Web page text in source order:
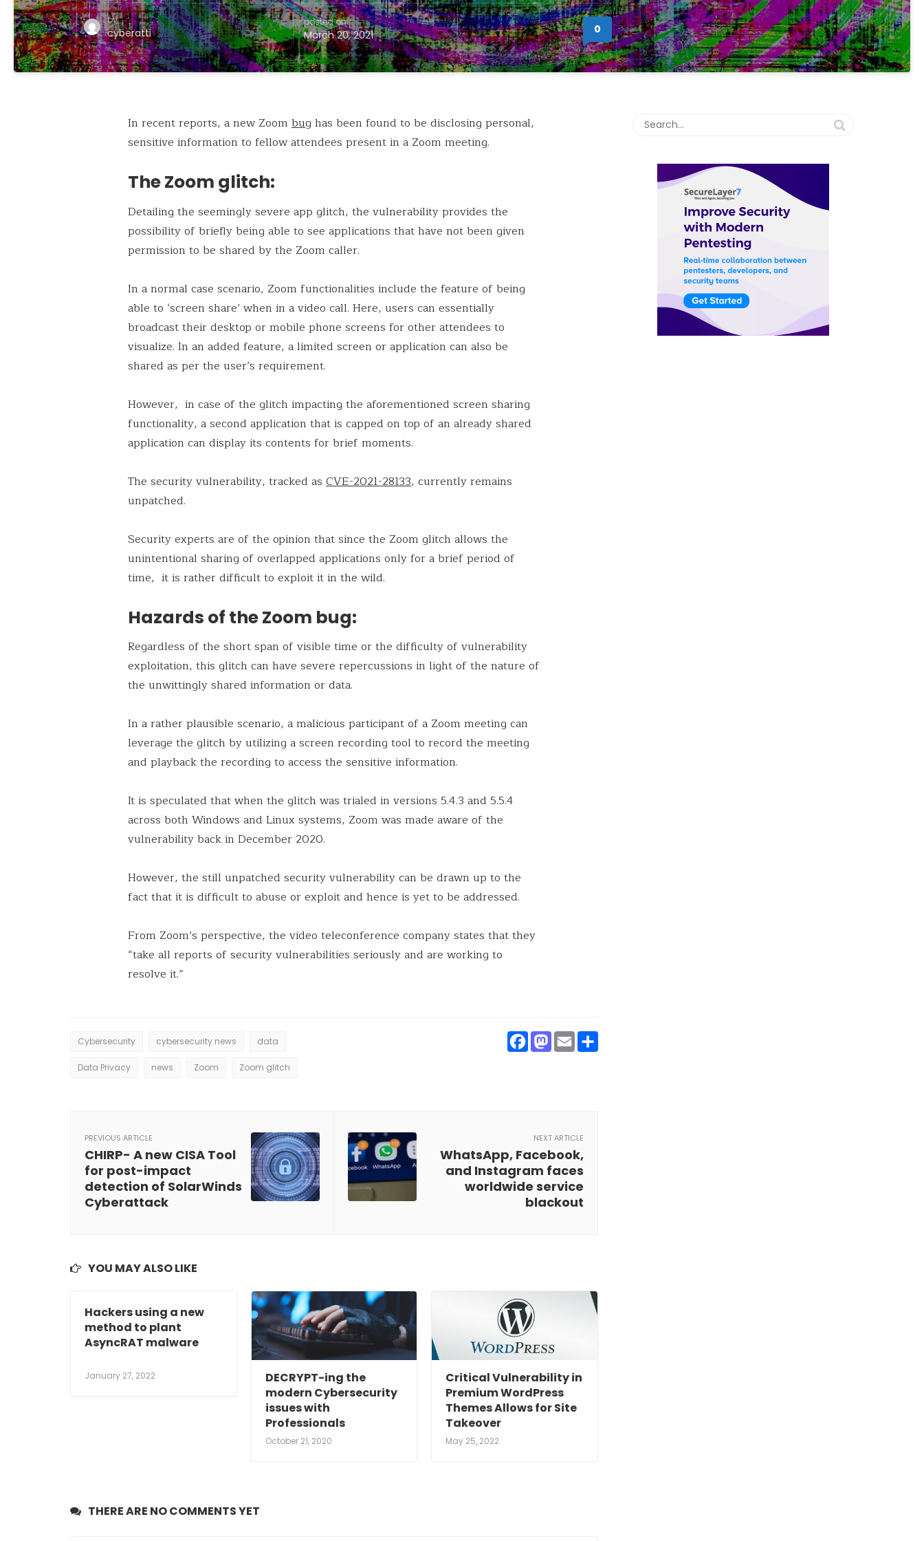
by
cyberatti
posted on
March 20, 2021 0
In recent reports, a new Zoom bug has been found to be disclosing personal,
sensitive information to fellow attendees present in a Zoom meeting.
The Zoom glitch:
Detailing the seemingly severe app glitch, the vulnerability provides the
possibility of briefly being able to see applications that have not been given
permission to be shared by the Zoom caller.
In a normal case scenario, Zoom functionalities include the feature of being
able to ‘screen share’ when in a video call. Here, users can essentially
broadcast their desktop or mobile phone screens for other attendees to
visualize. In an added feature, a limited screen or application can also be
shared as per the user’s requirement.
However, in case of the glitch impacting the aforementioned screen sharing
functionality, a second application that is capped on top of an already shared
application can display its contents for brief moments.
The security vulnerability, tracked as CVE-2021-28133, currently remains
unpatched.
Security experts are of the opinion that since the Zoom glitch allows the
unintentional sharing of overlapped applications only for a brief period of
time, it is rather difficult to exploit it in the wild.
Hazards of the Zoom bug:
Regardless of the short span of visible time or the difficulty of vulnerability
exploitation, this glitch can have severe repercussions in light of the nature of
the unwittingly shared information or data.
In a rather plausible scenario, a malicious participant of a Zoom meeting can
leverage the glitch by utilizing a screen recording tool to record the meeting
and playback the recording to access the sensitive information.
It is speculated that when the glitch was trialed in versions 5.4.3 and 5.5.4
across both Windows and Linux systems, Zoom was made aware of the
vulnerability back in December 2020.
However, the still unpatched security vulnerability can be drawn up to the
fact that it is difficult to abuse or exploit and hence is yet to be addressed.
From Zoom’s perspective, the video teleconference company states that they
“take all reports of security vulnerabilities seriously and are working to
resolve it.”
Cybersecurity cybersecurity news data
Data Privacy news Zoom Zoom glitch
Facebook
Mastodon
Email
PREVIOUS ARTICLE
CHIRP- A new CISA Tool
for post-impact
detection of SolarWinds
Cyberattack
NEXT ARTICLE
WhatsApp, Facebook,
and Instagram faces
worldwide service
blackout
YOU MAY ALSO LIKE
Hackers using a new
method to plant
AsyncRAT malware
January 27, 2022
DECRYPT-ing the
modern Cybersecurity
issues with
Professionals
October 21, 2020
Critical Vulnerability in
Premium WordPress
Themes Allows for Site
Takeover
May 25, 2022
THERE ARE NO COMMENTS YET